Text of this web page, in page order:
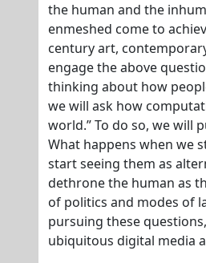
the human and the
enmeshed come to
century art,
engage the above
thinking about how
we will ask how
world.” To do so, we will
What happens when we
start seeing them as
dethrone the human as
of politics and modes of
pursuing these
ubiquitous digital media